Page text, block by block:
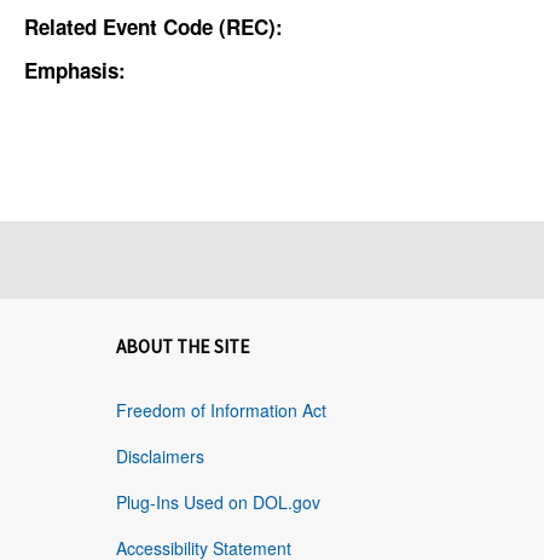
Related Event Code (REC):
Emphasis:
ABOUT THE SITE
Freedom of Information Act
Disclaimers
Plug-Ins Used on DOL.gov
Accessibility Statement